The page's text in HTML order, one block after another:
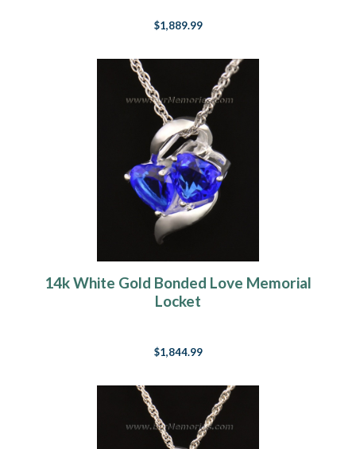
$1,889.99
14k White Gold Bonded Love Memorial
Locket
$1,844.99